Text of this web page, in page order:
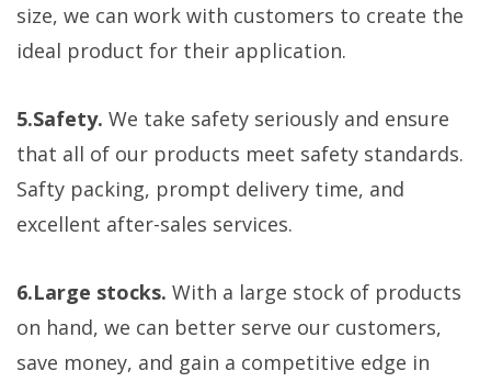
size, we can work with customers to create the
ideal product for their application.
5.Safety. We take safety seriously and ensure
that all of our products meet safety standards.
Safty packing, prompt delivery time, and
excellent after-sales services.
6.Large stocks. With a large stock of products
on hand, we can better serve our customers,
save money, and gain a competitive edge in